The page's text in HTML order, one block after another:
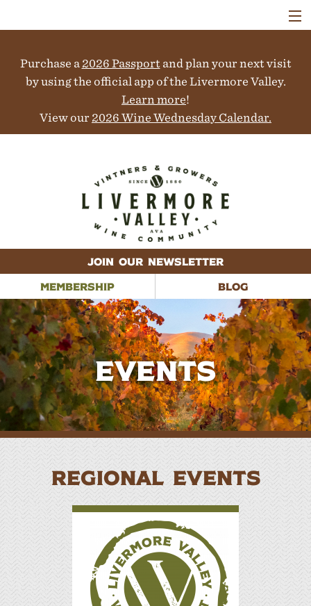
Purchase a 2026 Passportand plan your next visit
by using the official app of the Livermore Valley.
Learn more!
View our 2026 Wine Wednesday Calendar.
JOIN OUR NEWSLETTER
MEMBERSHIP
BLOG
EVENTS
COLLABORATORS
CONTACT
Events
REGIONAL EVENTS